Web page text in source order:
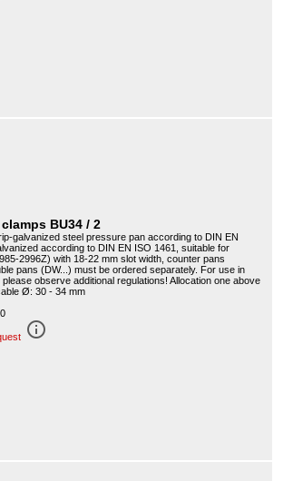
BU34 / 2
galvanized steel pressure pan according to DIN EN
according to DIN EN ISO 1461, suitable for
2996Z) with 18-22 mm slot width, counter pans
pans (DW...) must be ordered separately. For use in
observe additional regulations! Allocation one above
Ø: 30 - 34 mm
info_outline